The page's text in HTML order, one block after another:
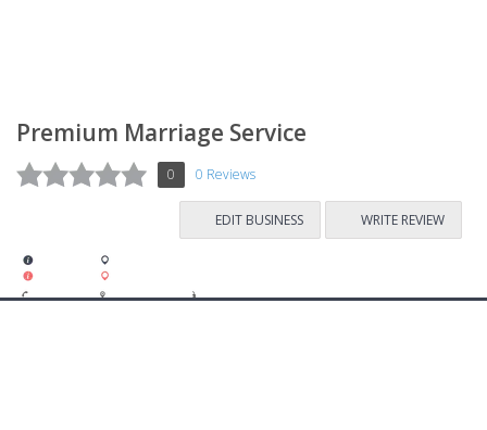
Premium Marriage Service
0 0 Reviews
EDIT BUSINESS WRITE REVIEW